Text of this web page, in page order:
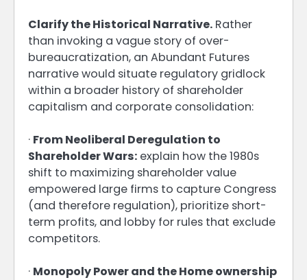
Clarify the Historical Narrative. Rather
than invoking a vague story of over-
bureaucratization, an Abundant Futures
narrative would situate regulatory gridlock
within a broader history of shareholder
capitalism and corporate consolidation:
· From Neoliberal Deregulation to
Shareholder Wars: explain how the 1980s
shift to maximizing shareholder value
empowered large firms to capture Congress
(and therefore regulation), prioritize short-
term profits, and lobby for rules that exclude
competitors.
· Monopoly Power and the Home ownership